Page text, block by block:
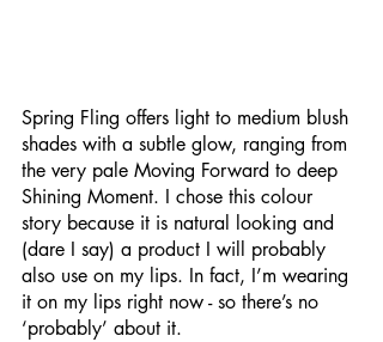
Spring Fling offers light to medium blush
shades with a subtle glow, ranging from
the very pale Moving Forward to deep
Shining Moment. I chose this colour
story because it is natural looking and
(dare I say) a product I will probably
also use on my lips. In fact, I’m wearing
it on my lips right now - so there’s no
‘probably’ about it.